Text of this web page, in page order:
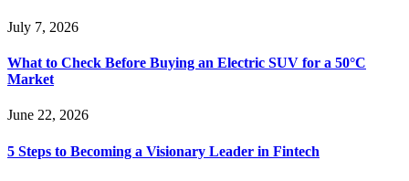
July 7, 2026
What to Check Before Buying an Electric SUV for a 50°C
Market
June 22, 2026
5 Steps to Becoming a Visionary Leader in Fintech